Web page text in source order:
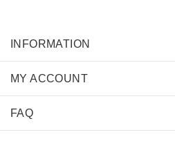
INFORMATION
MY ACCOUNT
FAQ